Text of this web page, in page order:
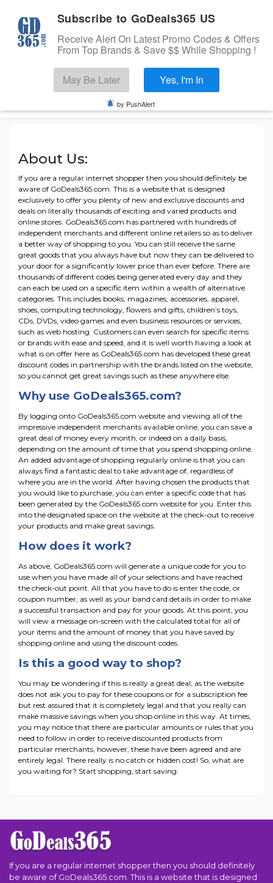
Stores
Banks Offers
Categories
Cashback Offers
TOP BRANDS
Deals
Submit Coupon
USA
About Us:
If you are a regular internet shopper then you should definitely be
aware of GoDeals365.com. This is a website that is designed
exclusively to offer you plenty of new and exclusive discounts and
deals on literally thousands of exciting and varied products and
online stores. GoDeals365.com has partnered with hundreds of
independent merchants and different online retailers so as to deliver
a better way of shopping to you. You can still receive the same
great goods that you always have but now they can be delivered to
your door for a significantly lower price than ever before. There are
thousands of different codes being generated every day and they
can each be used on a specific item within a wealth of alternative
categories. This includes books, magazines, accessories, apparel,
shoes, computing technology, flowers and gifts, children’s toys,
CDs, DVDs, video games and even business resources or services,
such as web hosting. Customers can even search for specific items
or brands with ease and speed, and it is well worth having a look at
what is on offer here as GoDeals365.com has developed these great
discount codes in partnership with the brands listed on the website,
so you cannot get great savings such as these anywhere else.
Why use GoDeals365.com?
By logging onto GoDeals365.com website and viewing all of the
impressive independent merchants available online, you can save a
great deal of money every month, or indeed on a daily basis,
depending on the amount of time that you spend shopping online.
An added advantage of shopping regularly online is that you can
always find a fantastic deal to take advantage of, regardless of
where you are in the world. After having chosen the products that
you would like to purchase, you can enter a specific code that has
been generated by the GoDeals365.com website for you. Enter this
into the designated space on the website at the check-out to receive
your products and make great savings.
How does it work?
As above, GoDeals365.com will generate a unique code for you to
use when you have made all of your selections and have reached
the check-out point. All that you have to do is enter the code, or
coupon number, as well as your band card details in order to make
a successful transaction and pay for your goods. At this point, you
will view a message on-screen with the calculated total for all of
your items and the amount of money that you have saved by
shopping online and using the discount codes.
Is this a good way to shop?
You may be wondering if this is really a great deal, as the website
does not ask you to pay for these coupons or for a subscription fee
but rest assured that it is completely legal and that you really can
make massive savings when you shop online in this way. At times,
you may notice that there are particular amounts or rules that you
need to follow in order to receive discounted products from
particular merchants, however, these have been agreed and are
entirely legal. There really is no catch or hidden cost! So, what are
you waiting for? Start shopping, start saving.
If you are a regular internet shopper then you should definitely
be aware of GoDeals365.com. This is a website that is designed
Subscribe to GoDeals365 US
Receive Alert On Latest Promo Codes & Offers
From Top Brands & Save $$ While Shopping !
May Be Later Yes, I'm In
by PushAlert